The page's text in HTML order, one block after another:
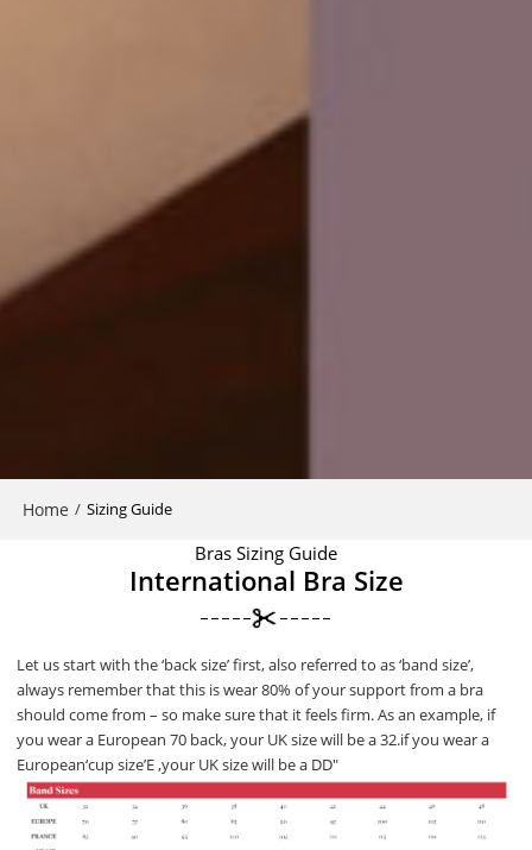
Home / Sizing Guide
Bras Sizing Guide
International Bra Size
Let us start with the ‘back size’ first, also referred to as ‘band size’,
always remember that this is wear 80% of your support from a bra
should come from – so make sure that it feels firm. As an example, if
you wear a European 70 back, your UK size will be a 32.if you wear a
European‘cup size’E ,your UK size will be a DD″